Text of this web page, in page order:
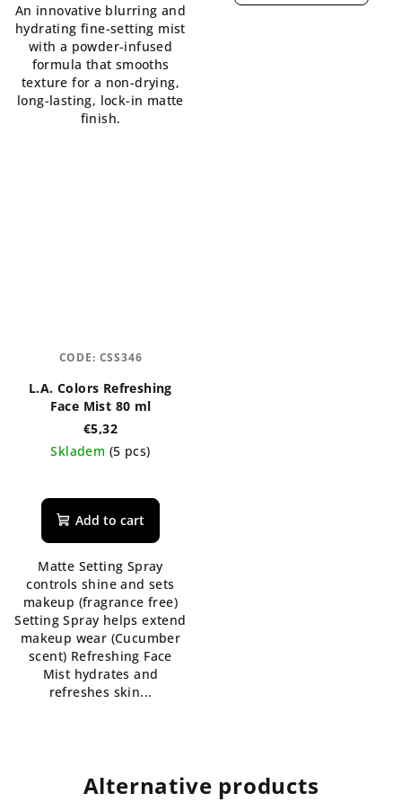
5,0
out
of
5
stars.
An innovative blurring and
hydrating fine-setting mist
with a powder-infused
formula that smooths
texture for a non-drying,
long-lasting, lock-in matte
finish.
L.A. Colors Refreshing
Face Mist 80 ml
€5,32
Skladem (5 pcs)
average
product
5,0
out
of
5
stars.
Add to cart
Matte Setting Spray
controls shine and sets
makeup (fragrance free)
Setting Spray helps extend
makeup wear (Cucumber
scent) Refreshing Face
Mist hydrates and
refreshes skin...
CODE: CSS346
Alternative products